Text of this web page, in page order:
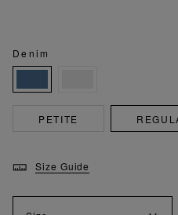
Denim
PETITE
Size Guide